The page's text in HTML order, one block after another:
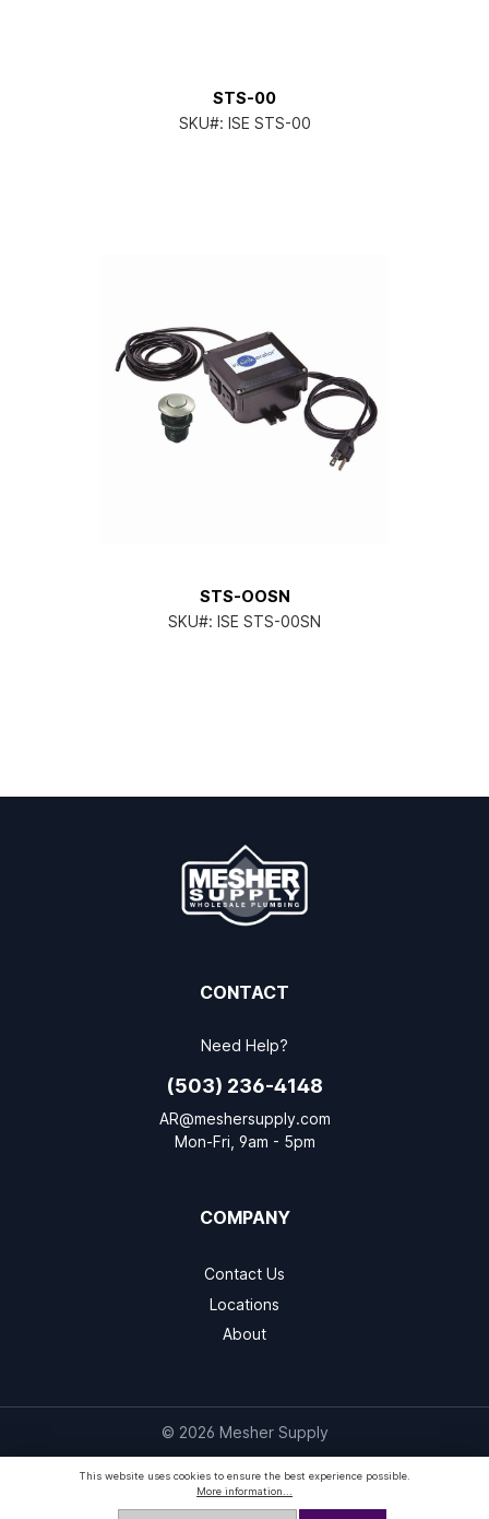
STS-00
SKU#: ISE STS-00
STS-OOSN
SKU#: ISE STS-00SN
CONTACT
Need Help?
(503) 236-4148
AR@meshersupply.com
Mon-Fri, 9am - 5pm
COMPANY
Contact Us
Locations
About
© 2026 Mesher Supply
This website uses cookies to ensure the best experience possible.
More information...